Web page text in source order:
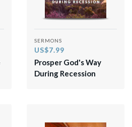
SERMONS
US$7.99
Prosper God's Way
During Recession